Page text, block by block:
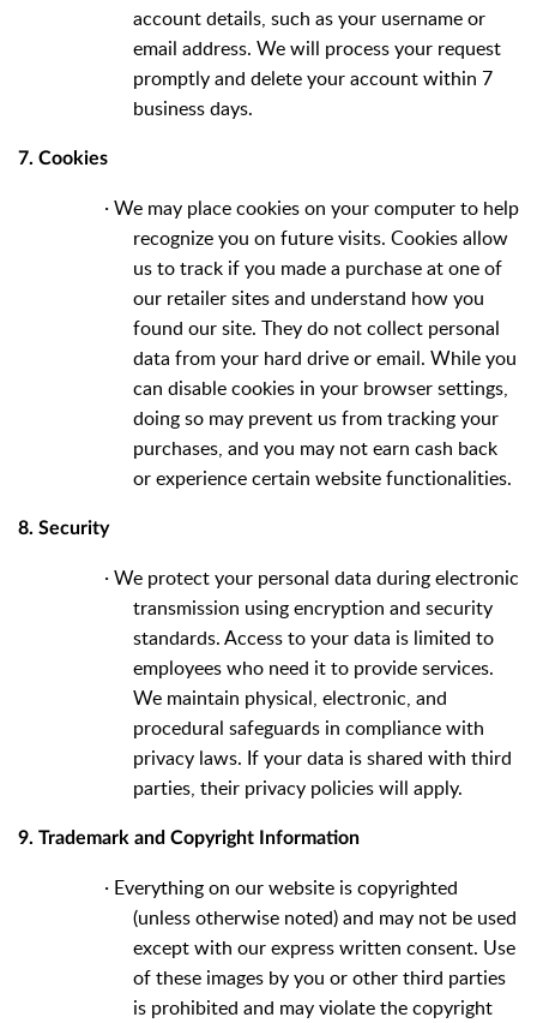
account details, such as your username or
email address. We will process your request
promptly and delete your account within 7
business days.
7. Cookies
·We may place cookies on your computer to help
recognize you on future visits. Cookies allow
us to track if you made a purchase at one of
our retailer sites and understand how you
found our site. They do not collect personal
data from your hard drive or email. While you
can disable cookies in your browser settings,
doing so may prevent us from tracking your
purchases, and you may not earn cash back
or experience certain website functionalities.
8. Security
·We protect your personal data during electronic
transmission using encryption and security
standards. Access to your data is limited to
employees who need it to provide services.
We maintain physical, electronic, and
procedural safeguards in compliance with
privacy laws. If your data is shared with third
parties, their privacy policies will apply.
9. Trademark and Copyright Information
· Everything on our website is copyrighted
(unless otherwise noted) and may not be used
except with our express written consent. Use
of these images by you or other third parties
is prohibited and may violate the copyright